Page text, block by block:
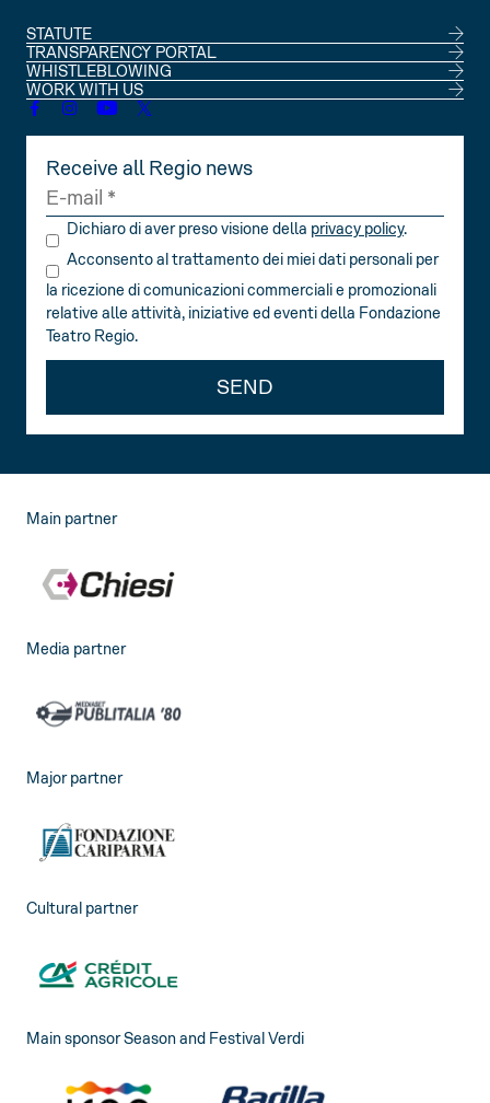
STATUTE
TRANSPARENCY PORTAL
WHISTLEBLOWING
WORK WITH US
Receive all Regio news
Dichiaro di aver preso visione della privacy policy.
Acconsento al trattamento dei miei dati personali per
la ricezione di comunicazioni commerciali e promozionali
relative alle attività, iniziative ed eventi della Fondazione
Teatro Regio.
SEND
Main partner
Media partner
Major partner
Cultural partner
Main sponsor Season and Festival Verdi